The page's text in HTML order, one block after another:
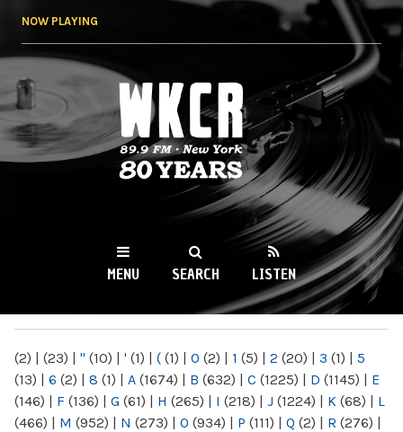
NOW PLAYING
WKCR 89.9FM
NY
MENU SEARCH LISTEN
(2) | (23) | " (10) | ' (1) | ( (1) | 0 (2) | 1 (5) | 2 (20) | 3 (1) | 5
(13) | 6 (2) | 8 (1) | A (1674) | B (632) | C (1225) | D (1145) | E
(146) | F (136) | G (61) | H (265) | I (218) | J (1224) | K (68) | L
(466) | M (952) | N (273) | O (934) | P (111) | Q (2) | R (276) |